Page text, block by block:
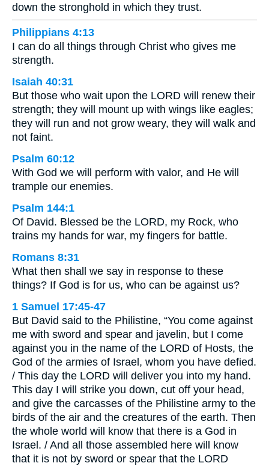
down the stronghold in which they trust.
Philippians 4:13
I can do all things through Christ who gives me
strength.
Isaiah 40:31
But those who wait upon the LORD will renew their
strength; they will mount up with wings like eagles;
they will run and not grow weary, they will walk and
not faint.
Psalm 60:12
With God we will perform with valor, and He will
trample our enemies.
Psalm 144:1
Of David. Blessed be the LORD, my Rock, who
trains my hands for war, my fingers for battle.
Romans 8:31
What then shall we say in response to these
things? If God is for us, who can be against us?
1 Samuel 17:45-47
But David said to the Philistine, “You come against
me with sword and spear and javelin, but I come
against you in the name of the LORD of Hosts, the
God of the armies of Israel, whom you have defied.
/ This day the LORD will deliver you into my hand.
This day I will strike you down, cut off your head,
and give the carcasses of the Philistine army to the
birds of the air and the creatures of the earth. Then
the whole world will know that there is a God in
Israel. / And all those assembled here will know
that it is not by sword or spear that the LORD